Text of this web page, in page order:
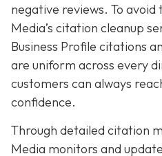
negative reviews. To
Media’s citation cleanup
Business Profile citations
are uniform across every
customers can always
confidence.
Through detailed citation
Media monitors and